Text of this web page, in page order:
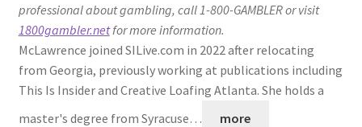
professional about gambling, call 1-800-GAMBLER or visit
1800gambler.netfor more information.
McLawrence joined SILive.com in 2022 after relocating
from Georgia, previously working at publications including
This Is Insider and Creative Loafing Atlanta. She holds a
master's degree from Syracuse…
more